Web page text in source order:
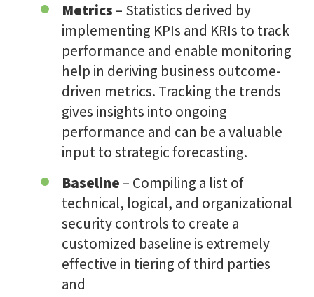
Metrics – Statistics derived by
implementing KPIs and KRIs to track
performance and enable monitoring
help in deriving business outcome-
driven metrics. Tracking the trends
gives insights into ongoing
performance and can be a valuable
input to strategic forecasting.
Baseline – Compiling a list of
technical, logical, and organizational
security controls to create a
customized baseline is extremely
effective in tiering of third parties
and